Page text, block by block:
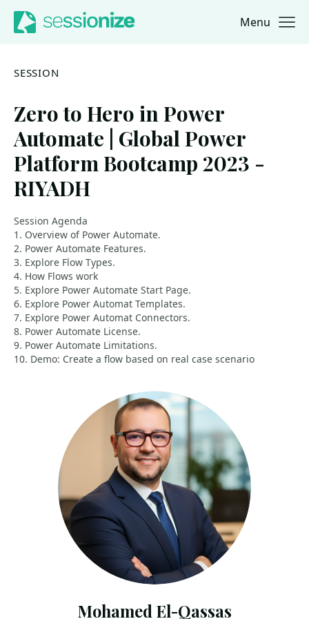
Jump to navigation
Jump to content Menu
SESSION
Zero to Hero in Power
Automate | Global Power
Platform Bootcamp 2023 -
RIYADH
Session Agenda
1. Overview of Power Automate.
2. Power Automate Features.
3. Explore Flow Types.
4. How Flows work
5. Explore Power Automate Start Page.
6. Explore Power Automat Templates.
7. Explore Power Automat Connectors.
8. Power Automate License.
9. Power Automate Limitations.
10. Demo: Create a flow based on real case scenario
Mohamed El-Qassas